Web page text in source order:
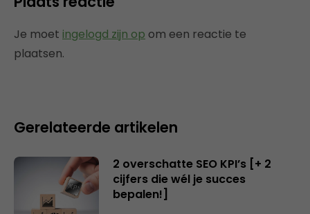
Je moet ingelogd zijn op om een reactie te
plaatsen.
Gerelateerde artikelen
2 overschatte SEO KPI’s [+ 2
cijfers die wél je succes
bepalen!]